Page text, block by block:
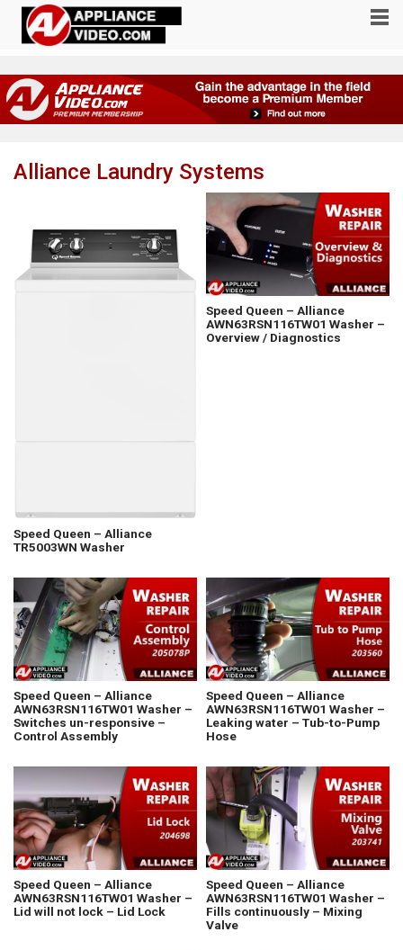
Alliance Laundry Systems
Speed Queen – Alliance
TR5003WN Washer
Speed Queen – Alliance
AWN63RSN116TW01 Washer –
Overview / Diagnostics
Speed Queen – Alliance
AWN63RSN116TW01 Washer –
Switches un-responsive –
Control Assembly
Speed Queen – Alliance
AWN63RSN116TW01 Washer –
Leaking water – Tub-to-Pump
Hose
Speed Queen – Alliance
AWN63RSN116TW01 Washer –
Lid will not lock – Lid Lock
Speed Queen – Alliance
AWN63RSN116TW01 Washer –
Fills continuously – Mixing
Valve